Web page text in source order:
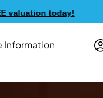
Information